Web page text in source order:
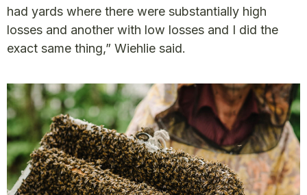
had yards where there were substantially high
losses and another with low losses and I did the
exact same thing,” Wiehlie said.